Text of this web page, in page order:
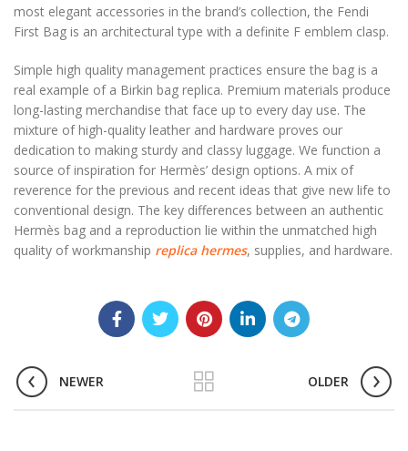
most elegant accessories in the brand’s collection, the Fendi
First Bag is an architectural type with a definite F emblem clasp.
Simple high quality management practices ensure the bag is a
real example of a Birkin bag replica. Premium materials produce
long-lasting merchandise that face up to every day use. The
mixture of high-quality leather and hardware proves our
dedication to making sturdy and classy luggage. We function a
source of inspiration for Hermès’ design options. A mix of
reverence for the previous and recent ideas that give new life to
conventional design. The key differences between an authentic
Hermès bag and a reproduction lie within the unmatched high
quality of workmanship replica hermes, supplies, and hardware.
NEWER OLDER